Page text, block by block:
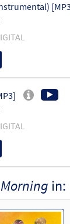
in: